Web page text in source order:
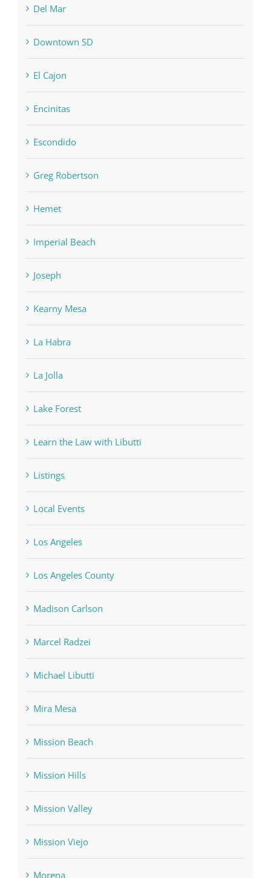
Del Mar
Downtown SD
El Cajon
Encinitas
Escondido
Greg Robertson
Hemet
Imperial Beach
Joseph
Kearny Mesa
La Habra
La Jolla
Lake Forest
Learn the Law with Libutti
Listings
Local Events
Los Angeles
Los Angeles County
Madison Carlson
Marcel Radzei
Michael Libutti
Mira Mesa
Mission Beach
Mission Hills
Mission Valley
Mission Viejo
Morena